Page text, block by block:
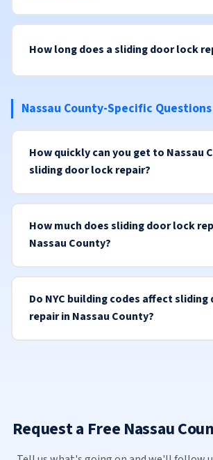
How long does a sliding door lock
Nassau County-Specific Questions
How quickly can you get to Nassau
sliding door lock repair?
How much does sliding door lock
Nassau County?
Do NYC building codes affect
repair in Nassau County?
Request a Free Nassau